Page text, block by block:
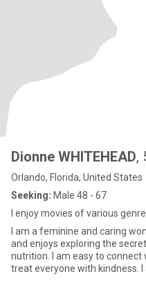
Dionne WHITEHEAD,
Orlando, Florida, United States
Seeking: Male 48 - 67
I enjoy movies of various
I am a feminine and caring
and enjoys exploring the
nutrition. I am easy to connect
treat everyone with kindness.